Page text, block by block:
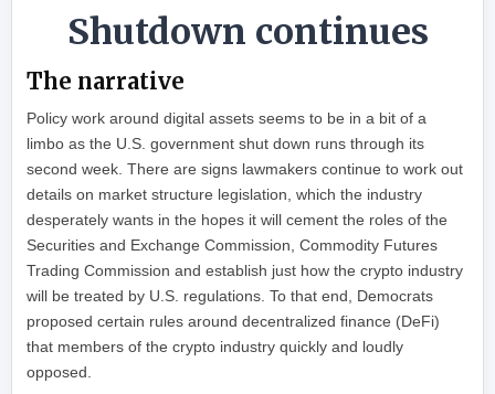
Shutdown continues
The narrative
Policy work around digital assets seems to be in a bit of a
limbo as the U.S. government shut down runs through its
second week. There are signs lawmakers continue to work out
details on market structure legislation, which the industry
desperately wants in the hopes it will cement the roles of the
Securities and Exchange Commission, Commodity Futures
Trading Commission and establish just how the crypto industry
will be treated by U.S. regulations. To that end, Democrats
proposed certain rules around decentralized finance (DeFi)
that members of the crypto industry quickly and loudly
opposed.